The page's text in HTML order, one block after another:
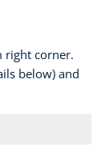
right corner.
below) and